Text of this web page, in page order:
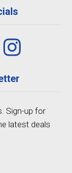
Sign-up for
latest deals